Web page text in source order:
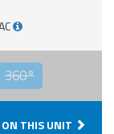
360°
THIS UNIT